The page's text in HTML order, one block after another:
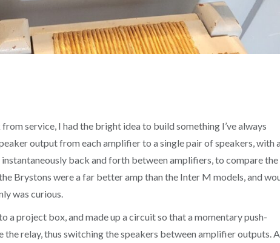
service, I had the bright idea to build something I’ve always
output from each amplifier to a single pair of speakers, with a
back and forth between amplifiers, to compare the
Brystons were a far better amp than the Inter M models, and
was curious.
a project box, and made up a circuit so that a momentary push-
relay, thus switching the speakers between amplifier outputs. A